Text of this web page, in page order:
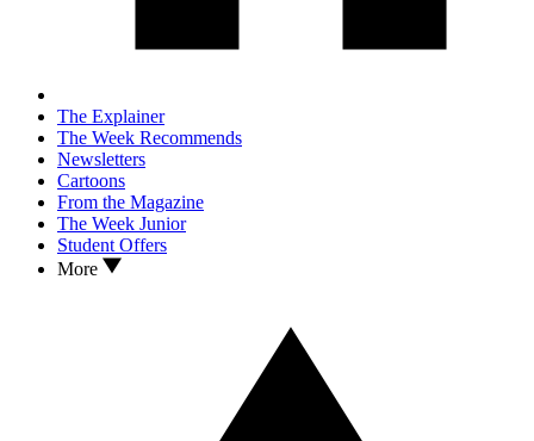
The Explainer
The Week Recommends
Newsletters
Cartoons
From the Magazine
The Week Junior
Student Offers
More